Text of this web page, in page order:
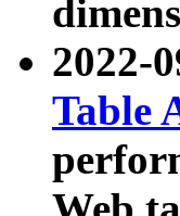
2022-
Table